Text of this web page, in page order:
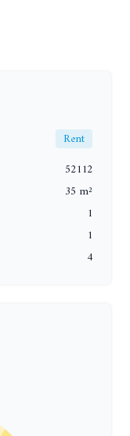
Rent
52112
35 m²
1
1
4